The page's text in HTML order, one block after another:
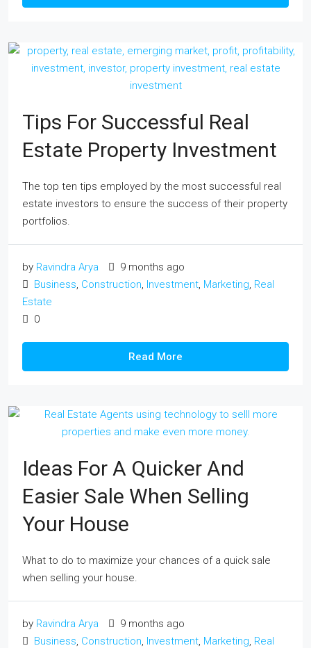
Tips For Successful Real
Estate Property Investment
The top ten tips employed by the most successful real
estate investors to ensure the success of their property
portfolios.
by Ravindra Arya
9 months ago
Business Construction Investment Marketing Real
Estate
0
Read More
Ideas For A Quicker And
Easier Sale When Selling
Your House
What to do to maximize your chances of a quick sale
when selling your house.
by Ravindra Arya
9 months ago
Business Construction Investment Marketing Real